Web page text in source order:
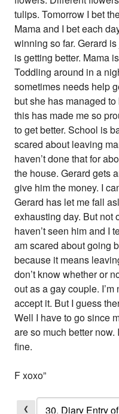
tulips. Tomorrow I bet
Mama and I bet each
winning so far. Gerard
is getting better. Mama
Toddling around in a
sometimes needs help
but she has managed
this has made me so
to get better. School is
scared about leaving
haven’t done that for
the house. Gerard gets
give him the money. I
Gerard has let me fall
exhausting day. But not
haven’t seen him and I
am scared about going
because it means
don’t know whether or
out as a gay couple.
accept it. But I guess
Well I have to go since
are so much better
fine.
F xoxo”
❮